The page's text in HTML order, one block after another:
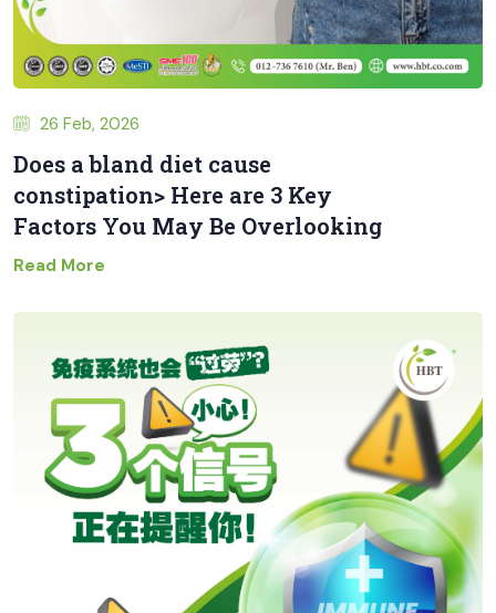
26 Feb, 2026
Does a bland diet cause
constipation> Here are 3 Key
Factors You May Be Overlooking
Read More